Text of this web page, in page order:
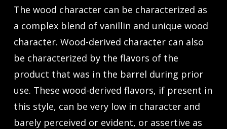
The wood character can be characterized as
a complex blend of vanillin and unique wood
character. Wood-derived character can also
be characterized by the flavors of the
product that was in the barrel during prior
use. These wood-derived flavors, if present in
this style, can be very low in character and
barely perceived or evident, or assertive as